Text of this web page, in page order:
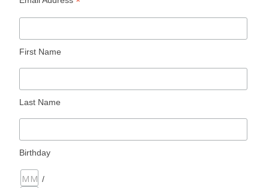
First Name
Last Name
Birthday
/